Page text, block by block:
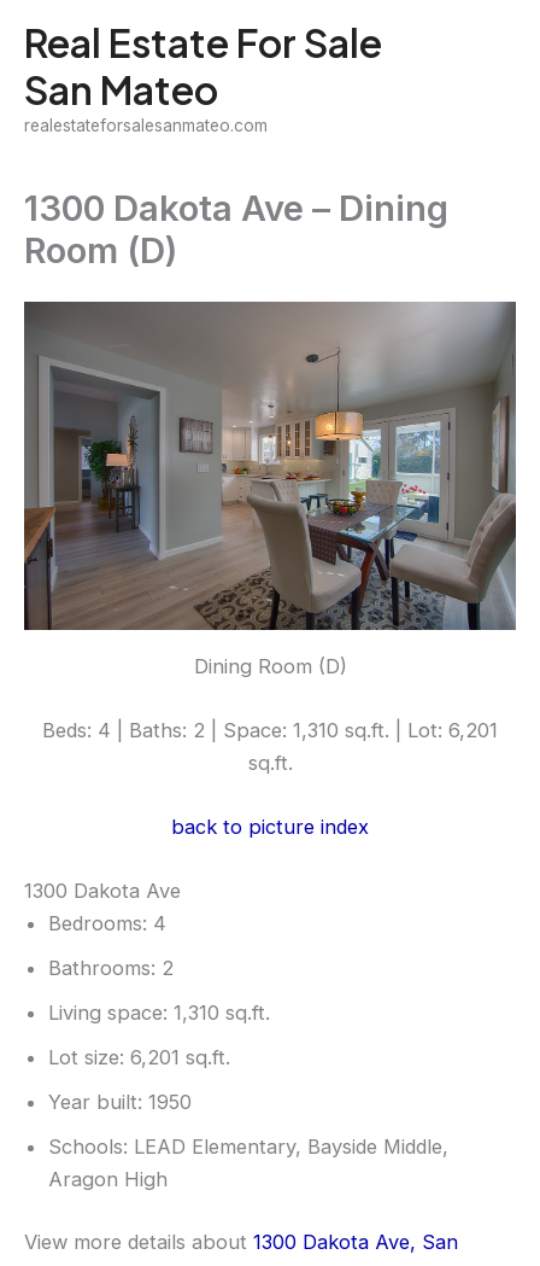
content
Real Estate For Sale
San Mateo
realestateforsalesanmateo.com
1300 Dakota Ave – Dining
Room (D)
Dining Room (D)
Beds: 4 | Baths: 2 | Space: 1,310 sq.ft. | Lot: 6,201
sq.ft.
back to picture index
1300 Dakota Ave
Bedrooms: 4
Bathrooms: 2
Living space: 1,310 sq.ft.
Lot size: 6,201 sq.ft.
Year built: 1950
Schools: LEAD Elementary, Bayside Middle,
Aragon High
View more details about 1300 Dakota Ave, San